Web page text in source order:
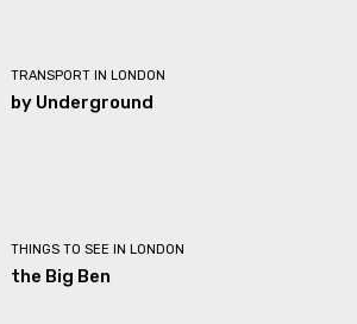
TRANSPORT IN LONDON
by Underground
THINGS TO SEE IN LONDON
the Big Ben